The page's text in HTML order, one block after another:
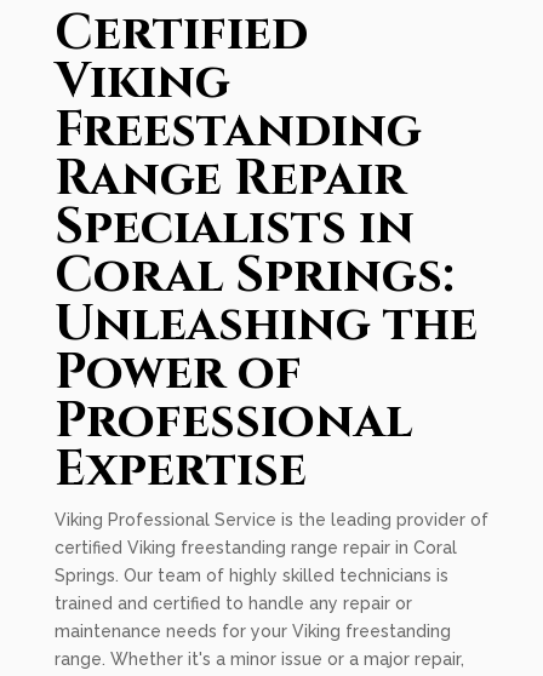
Certified
Viking
Freestanding
Range Repair
Specialists in
Coral Springs:
Unleashing the
Power of
Professional
Expertise
Viking Professional Service is the leading provider of
certified Viking freestanding range repair in Coral
Springs. Our team of highly skilled technicians is
trained and certified to handle any repair or
maintenance needs for your Viking freestanding
range. Whether it's a minor issue or a major repair,